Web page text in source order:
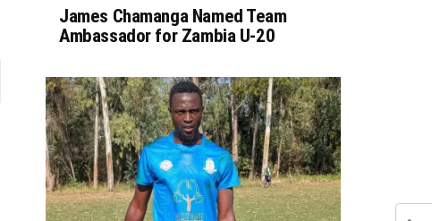
James Chamanga Named Team
Ambassador for Zambia U-20